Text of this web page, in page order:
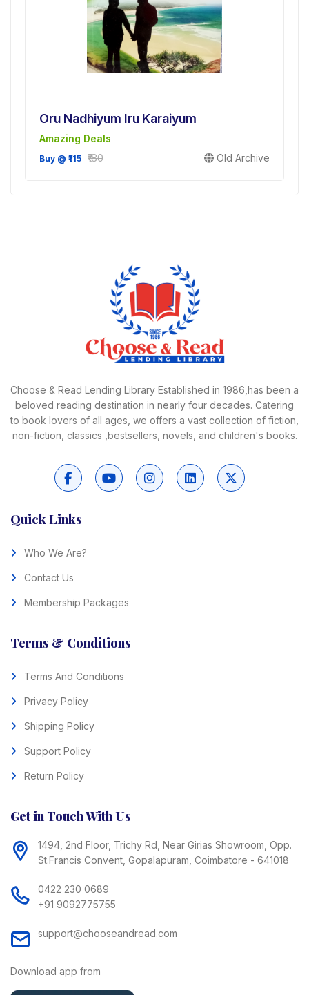
Oru Nadhiyum Iru Karaiyum
Amazing Deals
Buy @ ₹115 ₹180 Old Archive
Choose & Read Lending Library Established in 1986,has been a
beloved reading destination in nearly four decades. Catering
to book lovers of all ages, we offers a vast collection of fiction,
non-fiction, classics ,bestsellers, novels, and children's books.
Quick Links
Who We Are?
Contact Us
Membership Packages
Terms & Conditions
Terms And Conditions
Privacy Policy
Shipping Policy
Support Policy
Return Policy
Get in Touch With Us
1494, 2nd Floor, Trichy Rd, Near Girias Showroom, Opp.
St.Francis Convent, Gopalapuram, Coimbatore - 641018
0422 230 0689
+91 9092775755
support@chooseandread.com
Download app from